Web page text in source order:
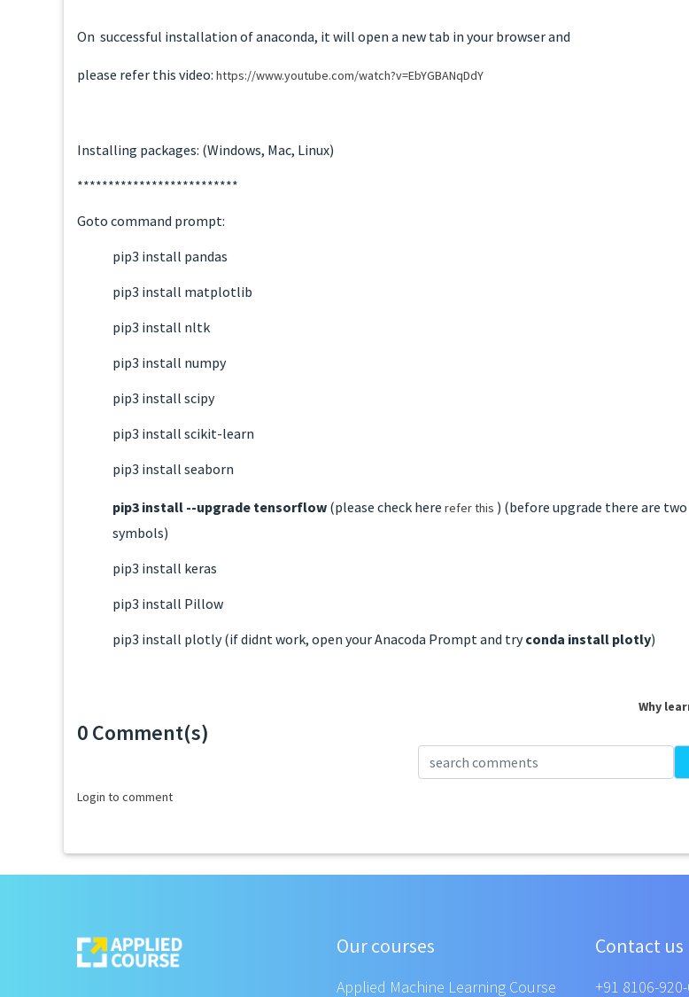
On successful installation of anaconda, it will open a new tab in your browser and
please refer this video: https://www.youtube.com/watch?v=EbYGBANqDdY
Installing packages: (Windows, Mac, Linux)
**************************
Goto command prompt:
pip3 install pandas
pip3 install matplotlib
pip3 install nltk
pip3 install numpy
pip3 install scipy
pip3 install scikit-learn
pip3 install seaborn
pip3 install --upgrade tensorflow (please check here refer this ) (before upgrade there are
symbols)
pip3 install keras
pip3 install Pillow
pip3 install plotly (if didnt work, open your Anacoda Prompt and tryconda install plotly)
Why
0 Comment(s)
Login to comment
Our courses
Applied Machine Learning Course
Contact us
+91 8106-